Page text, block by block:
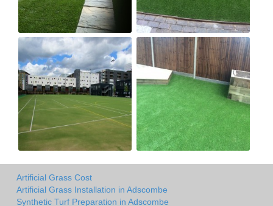
Artificial Grass Cost
Artificial Grass Installation in Adscombe
Synthetic Turf Preparation in Adscombe